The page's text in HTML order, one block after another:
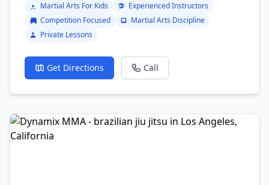
Martial Arts For Kids
Experienced Instructors
Competition Focused
Martial Arts Discipline
Private Lessons
Get Directions Call